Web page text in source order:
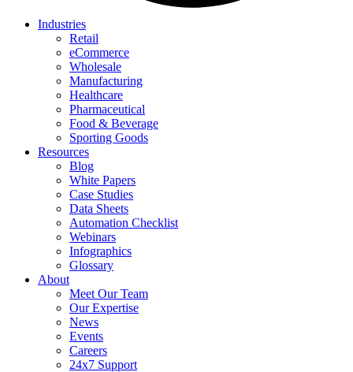
Industries
Retail
eCommerce
Wholesale
Manufacturing
Healthcare
Pharmaceutical
Food & Beverage
Sporting Goods
Resources
Blog
White Papers
Case Studies
Data Sheets
Automation Checklist
Webinars
Infographics
Glossary
About
Meet Our Team
Our Expertise
News
Events
Careers
24x7 Support